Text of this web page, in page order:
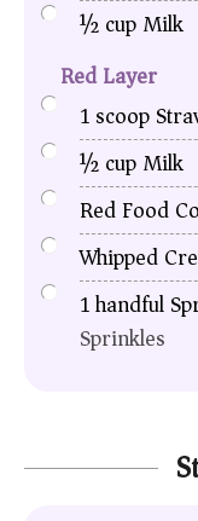
½cupMilk
Red Layer
1scoop
½cupMilk
Red Food
Whipped
1handful
Sprinkles